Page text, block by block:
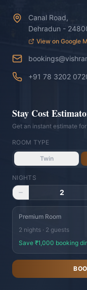
Canal Road,
Dehradun -
View on Google
+91 78 3202
Stay Cost
Get an instant estimate
ROOM TYPE
Twin
NIGHTS
2
Premium Room
2 nights · 2 guests
Save ₹1,000 booking
Vishranti
AI-
I'm your